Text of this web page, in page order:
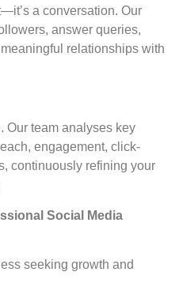
a conversation. Our
answer queries,
relationships with
Our team analyses key
engagement, click-
continuously refining your
Social Media
seeking growth and